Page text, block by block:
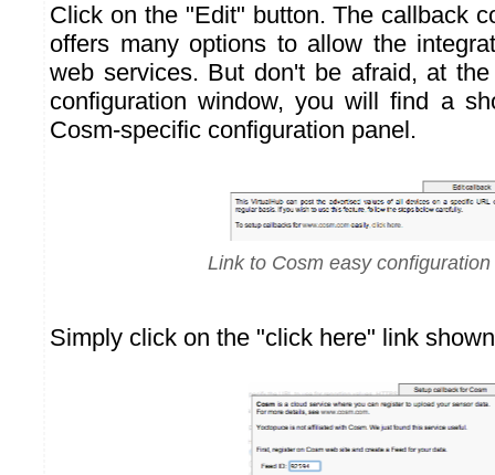
Click on the "Edit" button. The callback
offers many options to allow the
web services. But don't be afraid, at
configuration window, you will find a
Cosm-specific configuration panel.
Link to Cosm easy configuration
Simply click on the "click here" link